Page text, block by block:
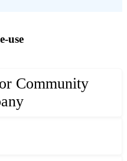
use
Community